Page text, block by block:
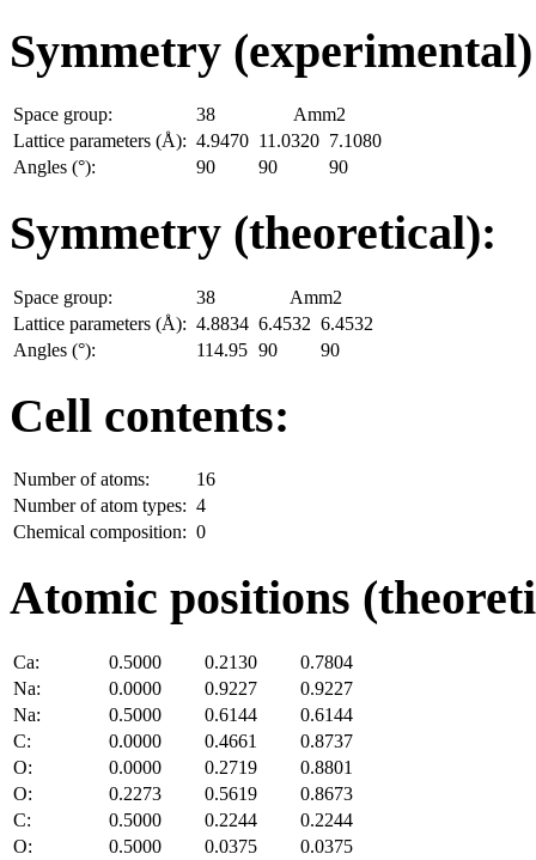
Symmetry
Space group: 38
Amm2
Lattice parameters (Å): 4.9470 11.0320 7.1080
Angles (°):
90 90 90
Symmetry (theoretical):
Space group: 38
Amm2
Lattice parameters (Å): 4.8834 6.4532 6.4532
Angles (°):
114.95 90 90
Cell contents:
Number of atoms:
16
Number of atom types: 4
Chemical composition: 0
Atomic positions
Ca: 0.5000 0.2130
0.7804
Na:
0.0000 0.9227
0.9227
Na:
0.5000 0.6144
0.6144
C:
0.0000 0.4661
0.8737
O:
0.0000 0.2719
0.8801
O:
0.2273 0.5619
0.8673
C:
0.5000 0.2244
0.2244
O:
0.5000 0.0375
0.0375